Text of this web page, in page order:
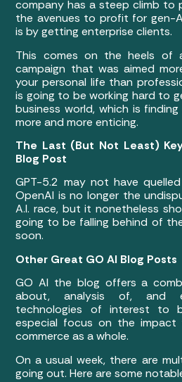
company has a steep climb to
the avenues to profit for gen-
is by getting enterprise clients.
This comes on the heels of
campaign that was aimed
your personal life than
is going to be working hard to
business world, which is
more and more enticing.
The Last (But Not Least)
Blog Post
GPT-5.2 may not have
OpenAI is no longer the
A.I. race, but it nonetheless
going to be falling behind of
soon.
Other Great GO AI Blog Posts
GO AI the blog offers a
about, analysis of, and
technologies of interest to
especial focus on the
commerce as a whole.
On a usual week, there are
going out. Here are some